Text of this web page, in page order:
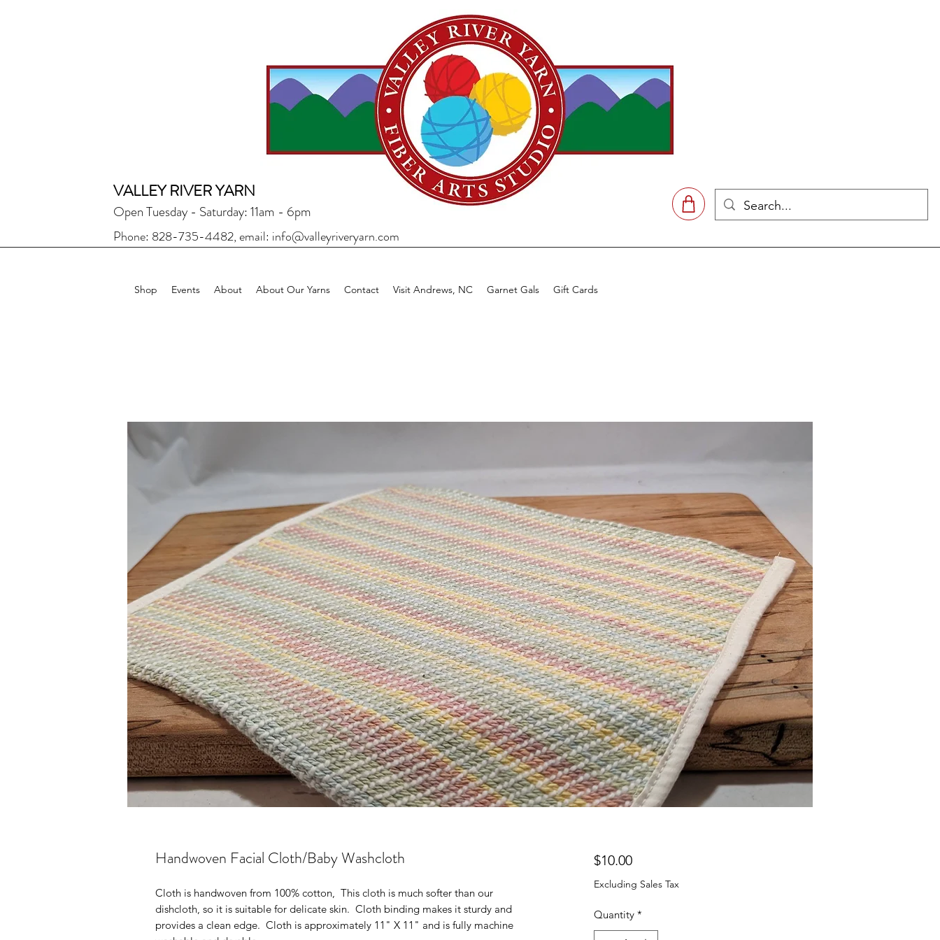
VALLEY RIVER YARN
Open Tuesday - Saturday: 11am - 6pm
Phone: 828-735-4482, email: info@valleyriveryarn.com
Handwoven Facial Cloth/Baby Washcloth
Cloth is handwoven from 100% cotton, This cloth is much softer than our
dishcloth, so it is suitable for delicate skin. Cloth binding makes it sturdy and
provides a clean edge. Cloth is approximately 11" X 11" and is fully machine
$10.00Price
Excluding Sales Tax
Quantity *
Shop Events About About Our Yarns Contact Visit Andrews, NC Garnet Gals Gift Cards